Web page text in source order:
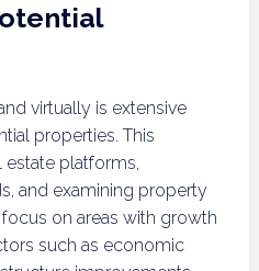
virtually is extensive
properties. This
estate platforms,
and examining property
on areas with growth
such as economic